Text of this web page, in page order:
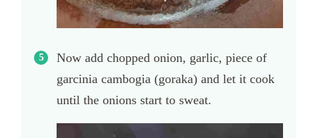
Now add chopped onion, garlic, piece of
garcinia cambogia (goraka) and let it cook
until the onions start to sweat.